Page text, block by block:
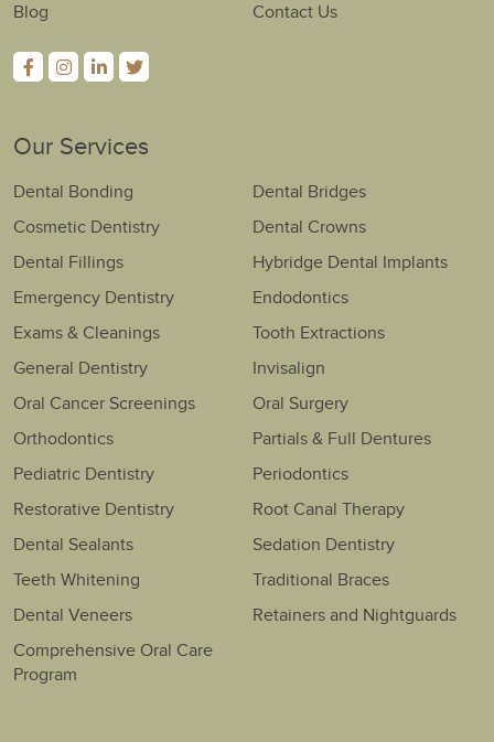
Blog
Contact Us
Our Services
Dental Bonding
Dental Bridges
Cosmetic Dentistry
Dental Crowns
Dental Fillings
Hybridge Dental Implants
Emergency Dentistry
Endodontics
Exams & Cleanings
Tooth Extractions
General Dentistry
Invisalign
Oral Cancer Screenings
Oral Surgery
Orthodontics
Partials & Full Dentures
Pediatric Dentistry
Periodontics
Restorative Dentistry
Root Canal Therapy
Dental Sealants
Sedation Dentistry
Teeth Whitening
Traditional Braces
Dental Veneers
Retainers and Nightguards
Comprehensive Oral Care
Program